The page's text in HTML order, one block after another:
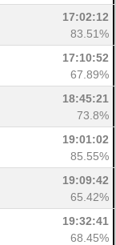
17:02:12
83.51%
17:10:52
67.89%
18:45:21
73.8%
19:01:02
85.55%
19:09:42
65.42%
19:32:41
68.45%